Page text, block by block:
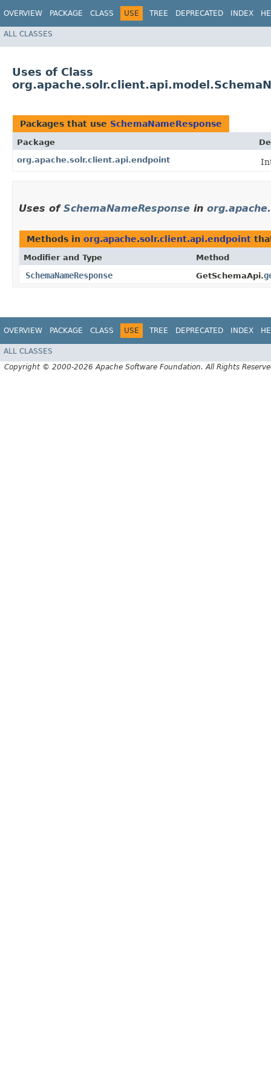
OVERVIEW PACKAGE CLASS USE TREE DEPRECATED INDEX
ALL CLASSES
Uses of Class
Packages that use SchemaNameResponse
Package
org.apache.solr.client.api.endpoint
Uses of SchemaNameResponse in
Methods in org.apache.solr.client.api.endpoint
Modifier and Type Method
SchemaNameResponse GetSchemaApi.
OVERVIEW PACKAGE CLASS USE TREE DEPRECATED INDEX
ALL CLASSES
Copyright © 2000-2026 Apache Software Foundation. All Rights